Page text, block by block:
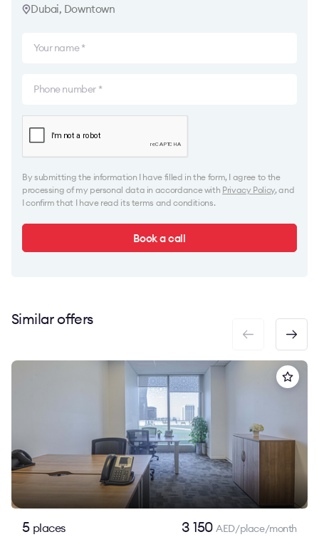
Dubai, Downtown
By submitting the information I have filled in the form, I agree to the
processing of my personal data in accordance with Privacy Policy, and
I confirm that I have read its terms and conditions.
Book a call
Similar offers
5 places 3 150AED/place/month